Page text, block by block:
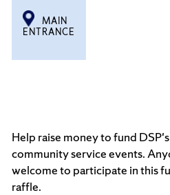
MAIN
ENTRANCE
Help raise money to fund
community service events.
welcome to participate in this
raffle.